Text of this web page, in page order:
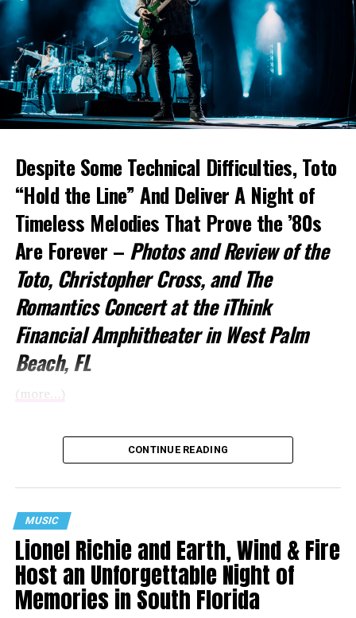
Despite Some Technical Difficulties, Toto
“Hold the Line” And Deliver A Night of
Timeless Melodies That Prove the ’80s
Are Forever – Photos and Review of the
Toto, Christopher Cross, and The
Romantics Concert at the iThink
Financial Amphitheater in West Palm
Beach, FL
(more…)
CONTINUE READING
MUSIC
Lionel Richie and Earth, Wind & Fire
Host an Unforgettable Night of
Memories in South Florida